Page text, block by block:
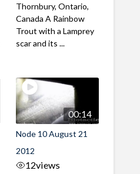
Thornbury, Ontario,
Canada A Rainbow
Trout with a Lamprey
scar and its ...
00:14
Node 10 August 21
2012
12views